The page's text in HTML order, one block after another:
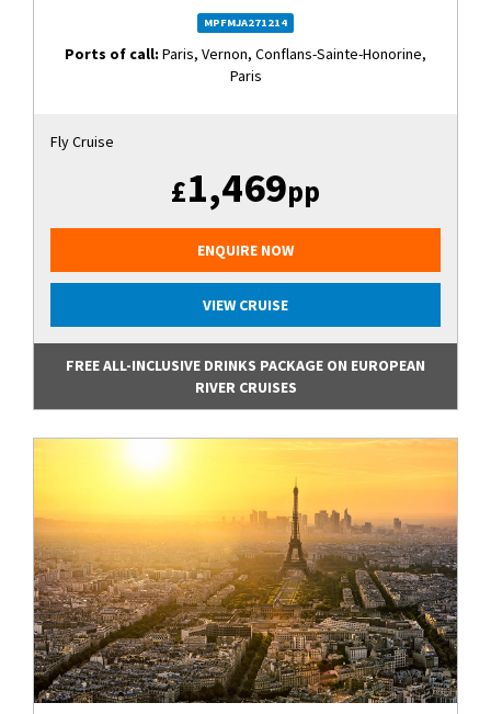
MPFMJA271214
Ports of call: Paris, Vernon, Conflans-Sainte-Honorine,
Paris
Fly Cruise
£1,469pp
ENQUIRE NOW
VIEW CRUISE
FREE ALL-INCLUSIVE DRINKS PACKAGE ON EUROPEAN
RIVER CRUISES